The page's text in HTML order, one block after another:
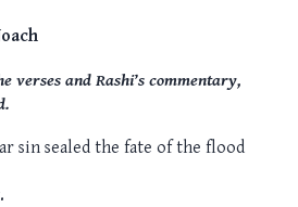
verses and Rashi’s commentary,
sin sealed the fate of the flood